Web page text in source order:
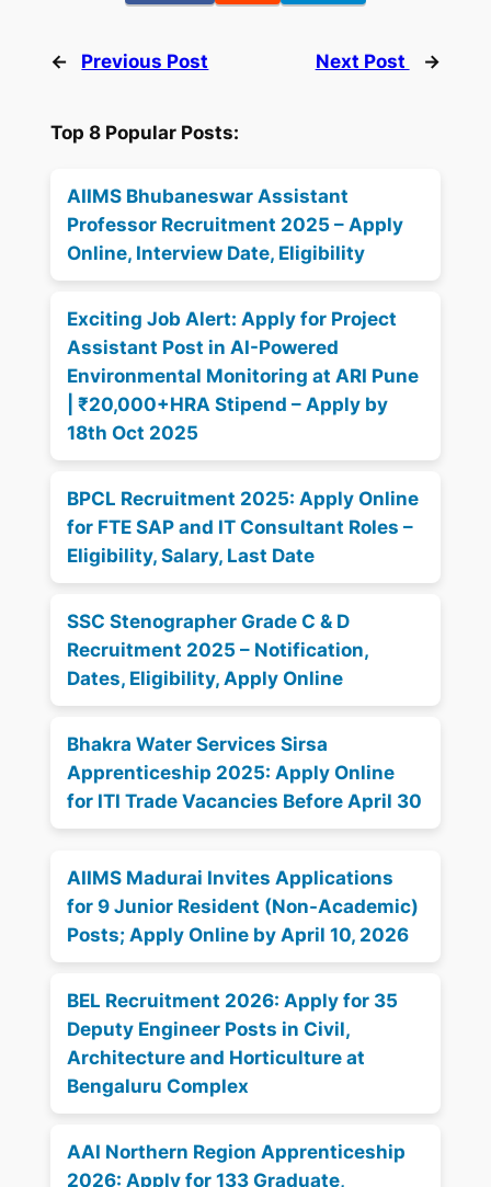
← Previous Post Next Post →
Top 8 Popular Posts:
AIIMS Bhubaneswar Assistant
Professor Recruitment 2025 – Apply
Online, Interview Date, Eligibility
Exciting Job Alert: Apply for Project
Assistant Post in AI-Powered
Environmental Monitoring at ARI Pune
| ₹20,000+HRA Stipend – Apply by
18th Oct 2025
BPCL Recruitment 2025: Apply Online
for FTE SAP and IT Consultant Roles –
Eligibility, Salary, Last Date
SSC Stenographer Grade C & D
Recruitment 2025 – Notification,
Dates, Eligibility, Apply Online
Bhakra Water Services Sirsa
Apprenticeship 2025: Apply Online
for ITI Trade Vacancies Before April 30
AIIMS Madurai Invites Applications
for 9 Junior Resident (Non-Academic)
Posts; Apply Online by April 10, 2026
BEL Recruitment 2026: Apply for 35
Deputy Engineer Posts in Civil,
Architecture and Horticulture at
Bengaluru Complex
AAI Northern Region Apprenticeship
2026: Apply for 133 Graduate,